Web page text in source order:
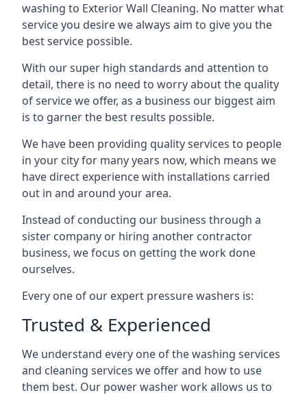
washing to Exterior Wall Cleaning. No matter what
service you desire we always aim to give you the
best service possible.
With our super high standards and attention to
detail, there is no need to worry about the quality
of service we offer, as a business our biggest aim
is to garner the best results possible.
We have been providing quality services to people
in your city for many years now, which means we
have direct experience with installations carried
out in and around your area.
Instead of conducting our business through a
sister company or hiring another contractor
business, we focus on getting the work done
ourselves.
Every one of our expert pressure washers is:
Trusted & Experienced
We understand every one of the washing services
and cleaning services we offer and how to use
them best. Our power washer work allows us to